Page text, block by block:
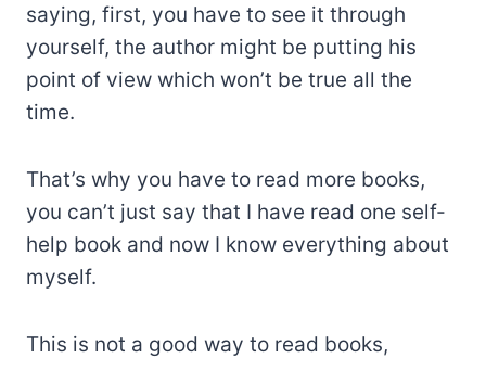
saying, first, you have to see it through
yourself, the author might be putting his
point of view which won’t be true all the
time.
That’s why you have to read more books,
you can’t just say that I have read one self-
help book and now I know everything about
myself.
This is not a good way to read books,